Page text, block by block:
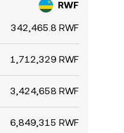
RWF
342,465.8 RWF
1,712,329 RWF
3,424,658 RWF
6,849,315 RWF